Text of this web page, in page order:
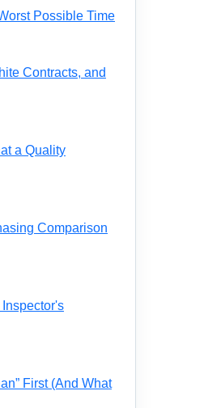
Possible Time
Contracts, and
a Quality
Comparison
First (And What